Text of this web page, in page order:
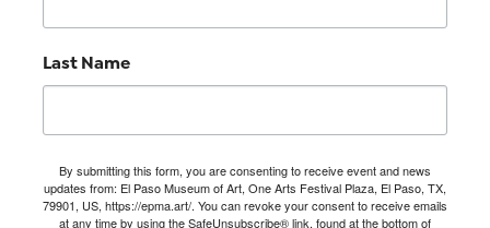
Last Name
By submitting this form, you are consenting to receive event and news
updates from: El Paso Museum of Art, One Arts Festival Plaza, El Paso, TX,
79901, US, https://epma.art/. You can revoke your consent to receive emails
at any time by using the SafeUnsubscribe® link, found at the bottom of